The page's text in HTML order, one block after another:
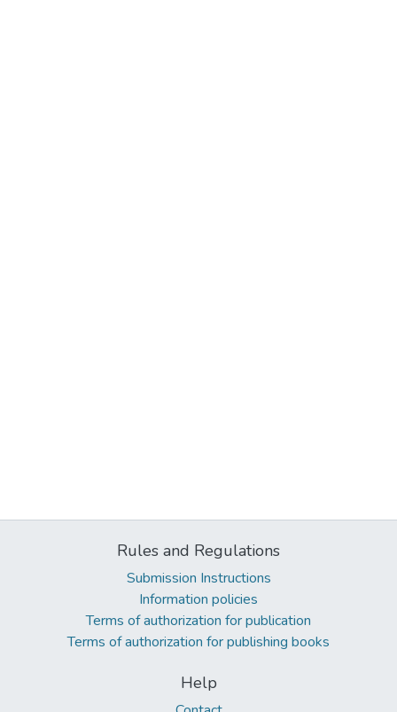
Rules and Regulations
Submission Instructions
Information policies
Terms of authorization for publication
Terms of authorization for publishing books
Help